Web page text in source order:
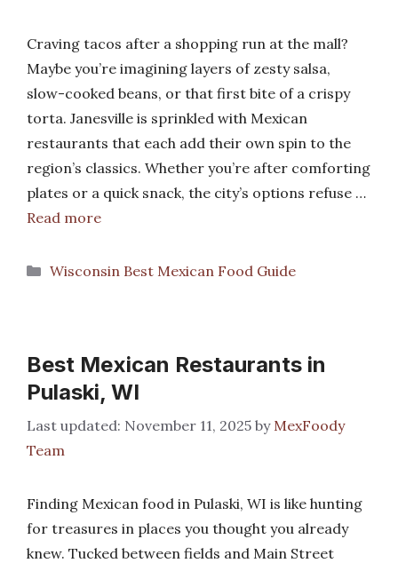
Craving tacos after a shopping run at the mall?
Maybe you’re imagining layers of zesty salsa,
slow-cooked beans, or that first bite of a crispy
torta. Janesville is sprinkled with Mexican
restaurants that each add their own spin to the
region’s classics. Whether you’re after comforting
plates or a quick snack, the city’s options refuse …
Read more
Categories
Wisconsin Best Mexican Food Guide
Best Mexican Restaurants in
Pulaski, WI
November 11, 2025 by MexFoody
Team
Finding Mexican food in Pulaski, WI is like hunting
for treasures in places you thought you already
knew. Tucked between fields and Main Street